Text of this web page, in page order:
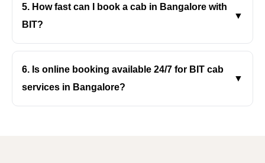
- Portugal
-- Sintra
local and outstation travel with comfortable, reliable
vehicles.
5. How fast can I book a cab in Bangalore with
BIT?
▼
With BIT, you can book instantly online with quick
confirmation and timely pickup anywhere in
Bangalore.
6. Is online booking available 24/7 for BIT cab
services in Bangalore?
▼